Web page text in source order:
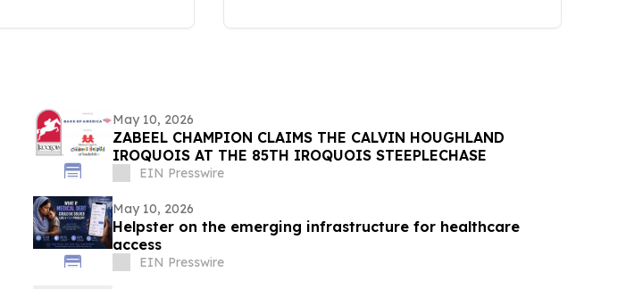
May 10, 2026
ZABEEL CHAMPION CLAIMS THE CALVIN HOUGHLAND
IROQUOIS AT THE 85TH IROQUOIS STEEPLECHASE
EIN Presswire
May 10, 2026
Helpster on the emerging infrastructure for healthcare
access
EIN Presswire